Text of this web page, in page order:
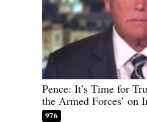
Pence: It’s Time for
the Armed Forces’ on
976